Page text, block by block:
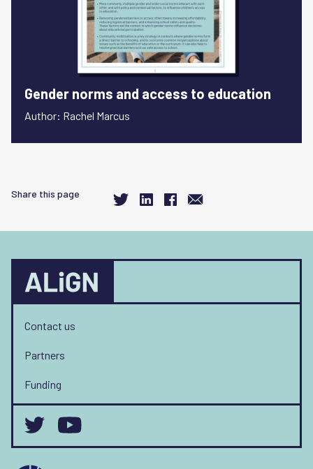
Gender norms and access to education
Author: Rachel Marcus
Share this page
Contact us
Partners
Funding